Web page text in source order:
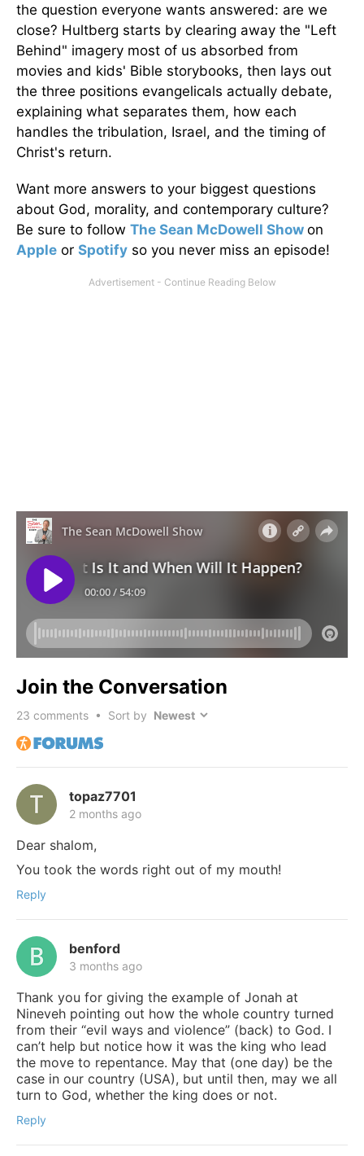
the question everyone wants answered: are we
close? Hultberg starts by clearing away the "Left
Behind" imagery most of us absorbed from
movies and kids' Bible storybooks, then lays out
the three positions evangelicals actually debate,
explaining what separates them, how each
handles the tribulation, Israel, and the timing of
Christ's return.
Want more answers to your biggest questions
about God, morality, and contemporary culture?
Be sure to follow The Sean McDowell Show on
Apple or Spotify so you never miss an episode!
Join the Conversation
23 comments • Sort by
topaz7701
2 months ago
Dear shalom,
You took the words right out of my mouth!
Reply
benford
3 months ago
Thank you for giving the example of Jonah at
Nineveh pointing out how the whole country turned
from their “evil ways and violence” (back) to God. I
can’t help but notice how it was the king who lead
the move to repentance. May that (one day) be the
case in our country (USA), but until then, may we all
turn to God, whether the king does or not.
Reply